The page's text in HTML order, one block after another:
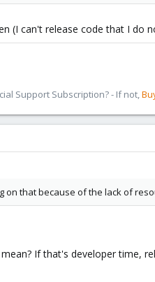
(I can't release code that I do
Support Subscription? - If not,
on that because of the lack of
If that's developer time,